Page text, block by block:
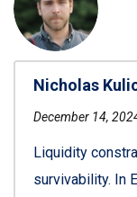
Nicholas
December 14,
Liquidity
survivability. In